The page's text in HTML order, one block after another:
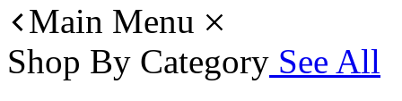
Main Menu
Shop By Category See All